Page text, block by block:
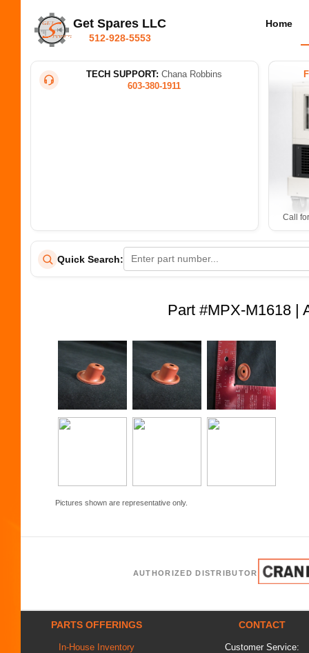
Get Spares LLC
512-928-5553
Home
TECH SUPPORT: Chana Robbins
603-380-1911
Call
Quick Search:
Part #MPX-M1618 |
Pictures shown are representative only.
AUTHORIZED DISTRIBUTOR
PARTS OFFERINGS
In-House Inventory
CONTACT
Customer Service: